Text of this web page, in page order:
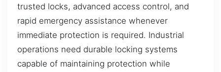
trusted locks, advanced access control, and
rapid emergency assistance whenever
immediate protection is required. Industrial
operations need durable locking systems
capable of maintaining protection while